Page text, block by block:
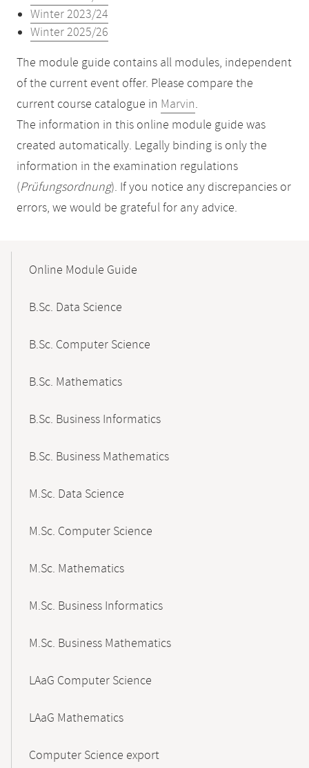
Winter 2023/24
Winter 2025/26
The module guide contains all modules, independent
of the current event offer. Please compare the
current course catalogue in Marvin.
The information in this online module guide was
created automatically. Legally binding is only the
information in the examination regulations
(Prüfungsordnung). If you notice any discrepancies or
errors, we would be grateful for any advice.
NavigationOnline Module Guide
B.Sc. Data Science
B.Sc. Computer Science
B.Sc. Mathematics
B.Sc. Business Informatics
B.Sc. Business Mathematics
M.Sc. Data Science
M.Sc. Computer Science
M.Sc. Mathematics
M.Sc. Business Informatics
M.Sc. Business Mathematics
LAaG Computer Science
LAaG Mathematics
Computer Science export